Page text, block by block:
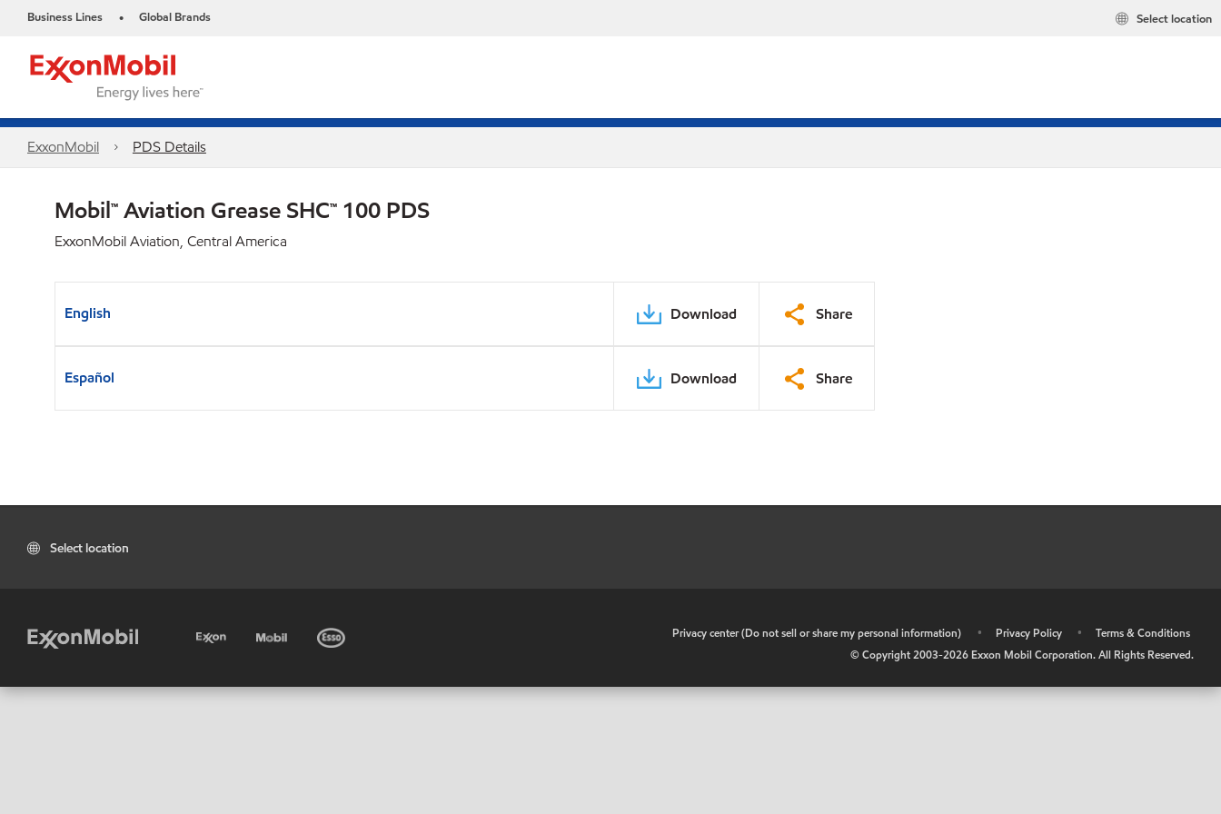
Business Lines • Global Brands Select location
ExxonMobil PDS Details
Mobil™ Aviation Grease SHC™ 100 PDS
ExxonMobil Aviation, Central America
English Download Share
Español Download Share
Select location
Privacy center (Do not sell or share my personal information) • Privacy Policy •
Terms & Conditions
© Copyright 2003-2026 Exxon Mobil Corporation. All Rights Reserved.